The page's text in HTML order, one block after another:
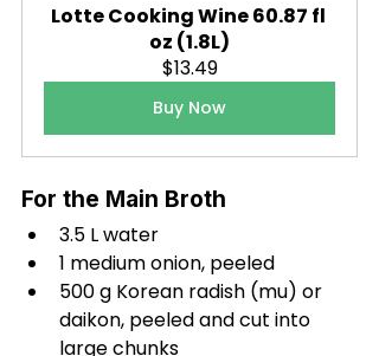
Lotte Cooking Wine 60.87 fl
oz (1.8L)
$13.49
Buy Now
For the Main Broth
3.5 L water
1 medium onion, peeled
500 g Korean radish (mu) or
daikon, peeled and cut into
large chunks